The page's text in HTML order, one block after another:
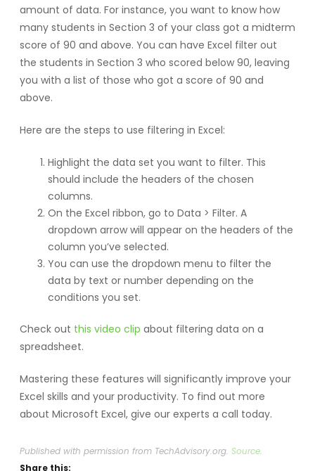
amount of data. For instance, you want to know how
many students in Section 3 of your class got a midterm
score of 90 and above. You can have Excel filter out
the students in Section 3 who scored below 90, leaving
you with a list of those who got a score of 90 and
above.
Here are the steps to use filtering in Excel:
Highlight the data set you want to filter. This
should include the headers of the chosen
columns.
On the Excel ribbon, go to Data > Filter. A
dropdown arrow will appear on the headers of the
column you’ve selected.
You can use the dropdown menu to filter the
data by text or number depending on the
conditions you set.
Check out this video clip about filtering data on a
spreadsheet.
Mastering these features will significantly improve your
Excel skills and your productivity. To find out more
about Microsoft Excel, give our experts a call today.
Published with permission from TechAdvisory.org. Source.
Share this: